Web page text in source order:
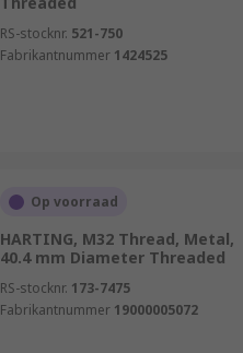
RS-stocknr. 521-750
Fabrikantnummer 1424525
Op voorraad
HARTING, M32 Thread, Metal,
40.4 mm Diameter Threaded
RS-stocknr. 173-7475
Fabrikantnummer 19000005072